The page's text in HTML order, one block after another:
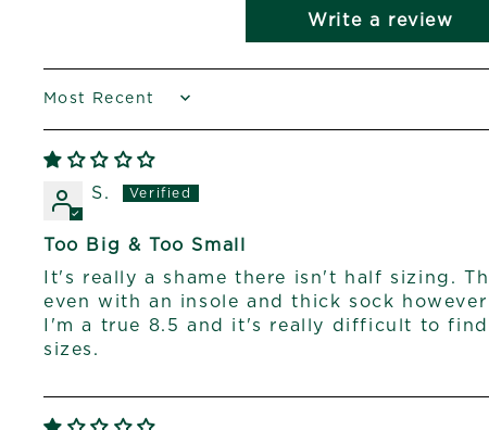
Write a review
SORT BY
S.
Too Big & Too Small
It's really a shame there isn't half sizing.
even with an insole and thick sock
I'm a true 8.5 and it's really difficult to
sizes.